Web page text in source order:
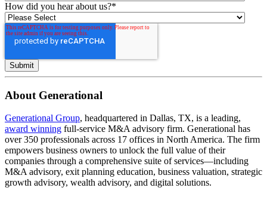
How did you hear about us?*
About Generational
Generational Group, headquartered in Dallas, TX, is a leading,
award winning full-service M&A advisory firm. Generational has
over 350 professionals across 17 offices in North America. The firm
empowers business owners to unlock the full value of their
companies through a comprehensive suite of services—including
M&A advisory, exit planning education, business valuation, strategic
growth advisory, wealth advisory, and digital solutions.